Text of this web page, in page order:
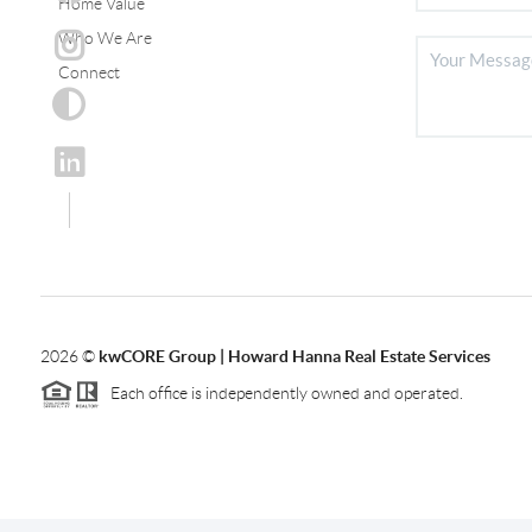
Who We Are
Connect
2026© kwCORE Group | Howard Hanna Real Estate Services
Each office is independently owned and operated.